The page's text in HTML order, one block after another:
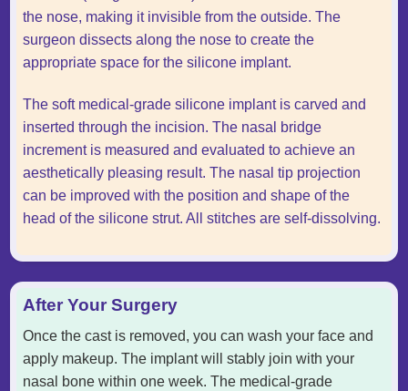
the nose, making it invisible from the outside. The
surgeon dissects along the nose to create the
appropriate space for the silicone implant.
The soft medical-grade silicone implant is carved and
inserted through the incision. The nasal bridge
increment is measured and evaluated to achieve an
aesthetically pleasing result. The nasal tip projection
can be improved with the position and shape of the
head of the silicone strut. All stitches are self-dissolving.
After Your Surgery
Once the cast is removed, you can wash your face and
apply makeup. The implant will stably join with your
nasal bone within one week. The medical-grade